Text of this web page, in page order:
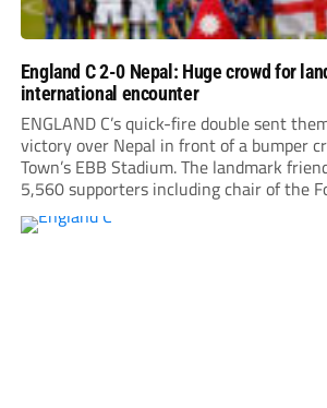
England C 2-0 Nepal: Huge crowd for
international encounter
ENGLAND C’s quick-fire double sent
victory over Nepal in front of a bumper
Town’s EBB Stadium. The landmark
5,560 supporters including chair of the
Debbie Hewitt. Roared on by a large
everything, hitting the...